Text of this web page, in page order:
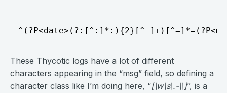
These Thycotic logs have a lot of different
characters appearing in the “msg” field, so defining a
character class like I’m doing here, “[\w\s\.-\\]”, is a